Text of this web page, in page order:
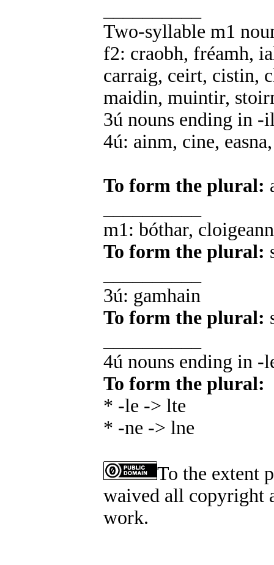
Two-syllable m1
f2: craobh, fréamh,
carraig, ceirt, cistin,
maidin, muintir,
3ú nouns ending in
4ú: ainm, cine,
To form the plural:
m1: bóthar,
To form the plural:
3ú: gamhain
To form the plural:
4ú nouns ending in -
To form the plural:
* -le -> lte
* -ne -> lne
To the extent
waived all copyright
work.